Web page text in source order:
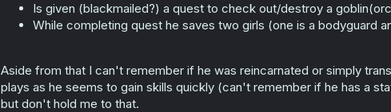
Is given (blackmailed?) a quest to check out/destroy a
While completing quest he saves two girls (one is a bodyguard
Aside from that I can't remember if he was reincarnated or simply
plays as he seems to gain skills quickly (can't remember if he has a
but don't hold me to that.